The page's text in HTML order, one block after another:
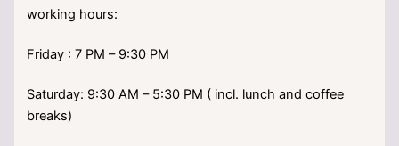
working hours:
Friday : 7 PM – 9:30 PM
Saturday: 9:30 AM – 5:30 PM ( incl. lunch and coffee
breaks)